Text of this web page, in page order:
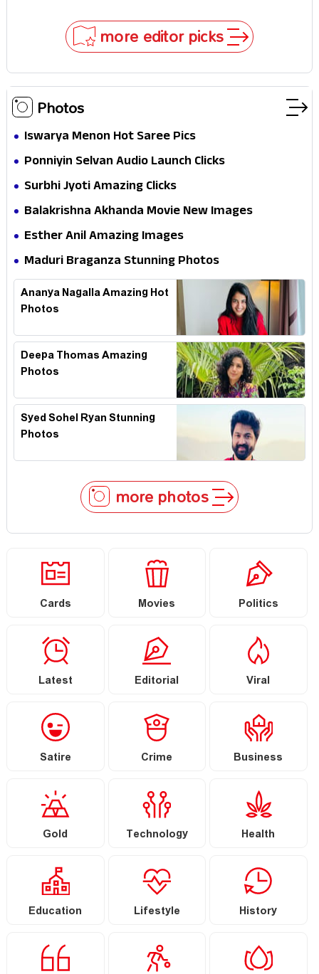
more editor picks
Photos
Iswarya Menon Hot Saree Pics
Ponniyin Selvan Audio Launch Clicks
Surbhi Jyoti Amazing Clicks
Balakrishna Akhanda Movie New Images
Esther Anil Amazing Images
Maduri Braganza Stunning Photos
Ananya Nagalla Amazing Hot
Photos
Deepa Thomas Amazing
Photos
Syed Sohel Ryan Stunning
Photos
more photos
Cards Movies Politics
Latest Editorial Viral
Satire Crime Business
Gold Technology Health
Education Lifestyle History